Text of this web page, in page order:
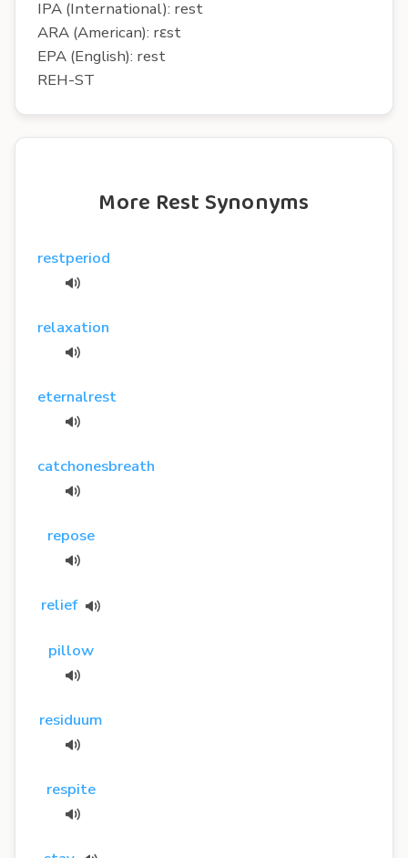
IPA (International): rest
ARA (American): rɛst
EPA (English): rest
REH-ST
More Rest Synonyms
restperiod
relaxation
eternalrest
catchonesbreath
repose
relief
pillow
residuum
respite